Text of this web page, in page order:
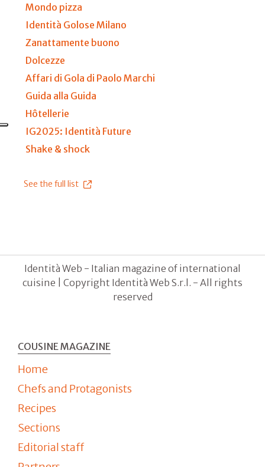
Mondo pizza
Identità Golose Milano
Zanattamente buono
Dolcezze
Affari di Gola di Paolo Marchi
Guida alla Guida
Hôtellerie
IG2025: Identità Future
Shake & shock
See the full list
Identità Web - Italian magazine of international
cuisine | Copyright Identità Web S.r.l. - All rights
reserved
COUSINE MAGAZINE
Home
Chefs and Protagonists
Recipes
Sections
Editorial staff